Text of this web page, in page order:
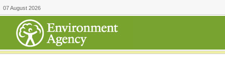
07 August 2026